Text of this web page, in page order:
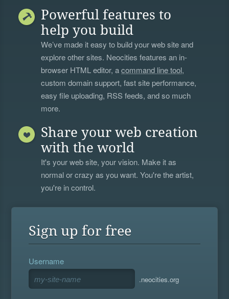
Powerful features to
help you build
We’ve made it easy to build your web site and
explore other sites. Neocities features an in-
browser HTML editor, acommand line tool,
custom domain support, fast site performance,
easy file uploading, RSS feeds, and so much
more.
Share your web creation
with the world
It's your web site, your vision. Make it as
normal or crazy as you want. You're the artist,
you're in control.
Sign up for free
Username
.neocities.org